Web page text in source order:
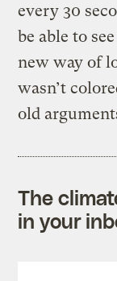
every 30
be able to
new way of
wasn’t
old
The
in your